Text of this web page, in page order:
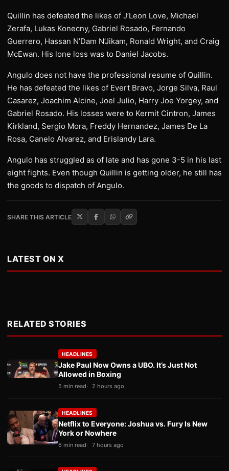
Quillin has defeated the likes of J’Leon Love, Michael
Zerafa, Lukas Konecny, Gabriel Rosado, Fernando
Guerrero, Hassan N’Dam N’Jikam, Ronald Wright, and Craig
McEwan. His lone loss was to Daniel Jacobs.
Angulo does not have the professional resume of Quillin.
He has defeated the likes of Evert Bravo, Jorge Silva, Raul
Casarez, Joachim Alcine, Joel Julio, Harry Joe Yorgey, and
Gabriel Rosado. His losses were to Kermit Cintron, James
Kirkland, Sergio Mora, Freddy Hernandez, James De La
Rosa, Canelo Alvarez, and Erislandy Lara.
Angulo has struggled as of late and has gone 3-5 in his last
eight fights. Even though Quillin is getting older, he still has
the goods to dispatch of Angulo.
SHARE THIS ARTICLE
LATEST ON X
RELATED STORIES
HEADLINES
Jake Paul Now Owns a UBO. It’s Just Not
Allowed in Boxing
5 min read 2 hours ago
HEADLINES
Netflix to Everyone: Joshua vs. Fury Is New
York or Nowhere
6 min read 7 hours ago